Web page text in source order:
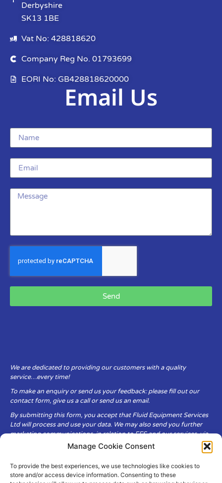
Manage Cookie Consent
To provide the best experiences, we use technologies like cookies to
store and/or access device information. Consenting to these
Derbyshire
SK13 1BE
Vat No: 428818620
Company Reg No. 01793699
EORI No: GB428818620000
Email Us
Send
We are dedicated to providing our customers with a quality
service…every time!
To make an enquiry or send us your feedback: please fill out our
contact form, give us a call or send us an email.
By submitting this form, you accept that Fluid Equipment Services
Ltd will process and use your data. We may also send you further
marketing communications, in relation to FES and our services, via
Fluid Equipment Services Ltd are committed to respecting the
privacy and security of your personal data, which we will keep